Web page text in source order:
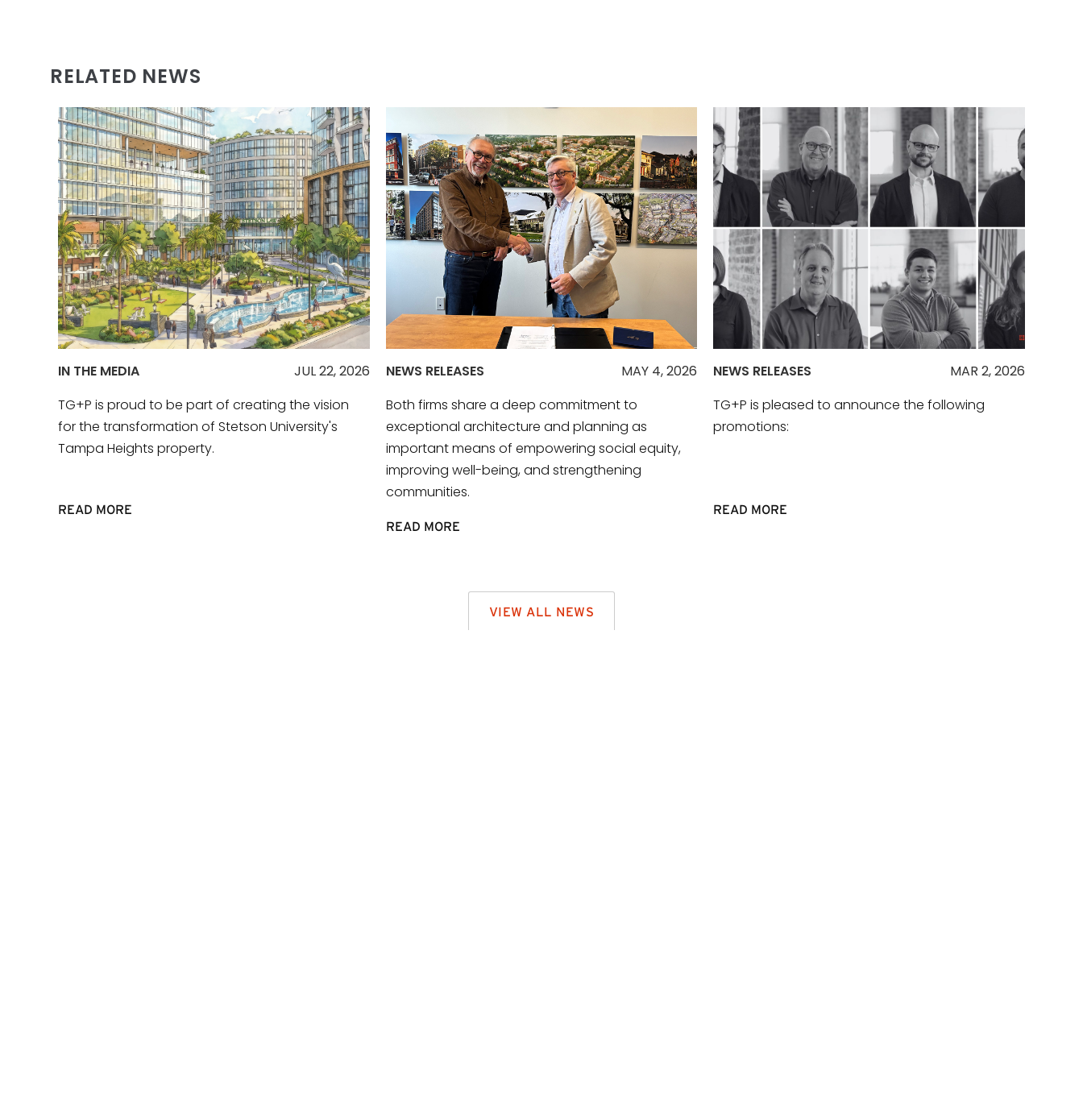
RELATED NEWS
IN THE MEDIA
JUL 22, 2026
TG+P is proud to be part of creating the vision
for the transformation of Stetson University's
Tampa Heights property.
READ MORE
NEWS RELEASES
MAY 4, 2026
Both firms share a deep commitment to
exceptional architecture and planning as
important means of empowering social equity,
improving well-being, and strengthening
communities.
READ MORE
NEWS RELEASES
MAR 2, 2026
TG+P is pleased to announce the following
promotions:
READ MORE
VIEW ALL NEWS